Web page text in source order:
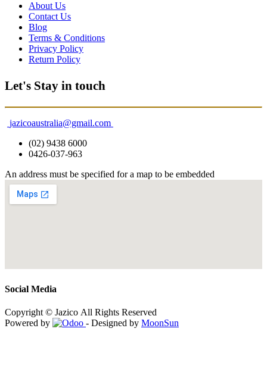
About Us
Contact Us
Blog
Terms & Conditions
Privacy Policy
Return Policy
Let's Stay in touch
jazicoaustralia@gmail.com
(02) 9438 6000
0426-037-963
An address must be specified for a map to be embedded
Social Media
Copyright © Jazico All Rights Reserved
Powered by
- Designed by MoonSun